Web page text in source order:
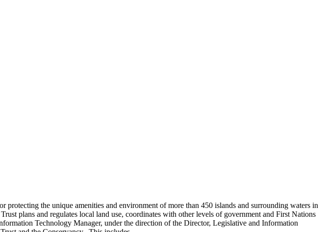
the unique amenities and environment of more than 450 islands and surrounding waters in
plans and regulates local land use, coordinates with other levels of government and First Nations
Technology Manager, under the direction of the Director, Legislative and Information